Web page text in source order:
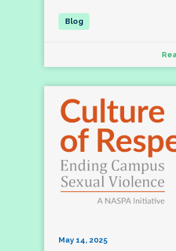
May 14, 2025